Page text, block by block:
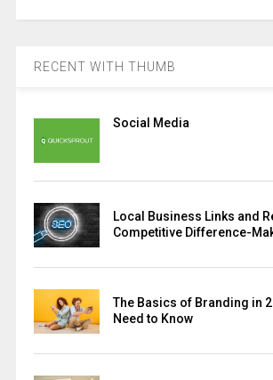
RECENT WITH THUMB
Social Media
Local Business Links and
Competitive Difference-
The Basics of Branding in
Need to Know